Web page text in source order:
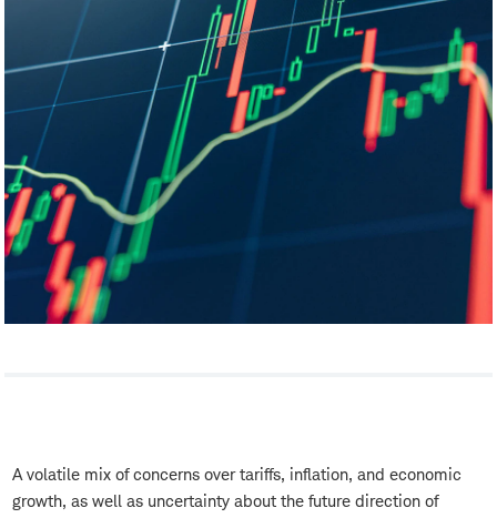
A volatile mix of concerns over tariffs, inflation, and economic
growth, as well as uncertainty about the future direction of